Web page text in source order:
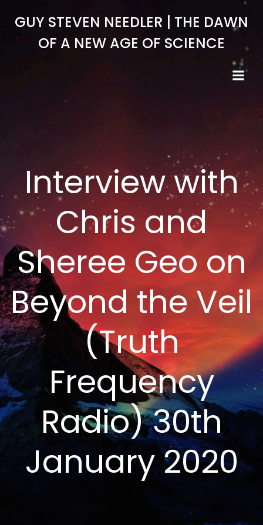
to
content
GUY STEVEN NEEDLER | THE DAWN
OF A NEW AGE OF SCIENCE
Interview with
Chris and
Sheree Geo on
Beyond the Veil
(Truth
Frequency
Radio) 30th
January 2020